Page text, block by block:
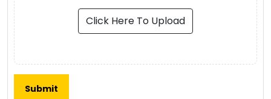
Click Here To Upload